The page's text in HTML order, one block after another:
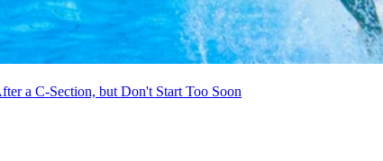
a C-Section, but Don't Start Too Soon